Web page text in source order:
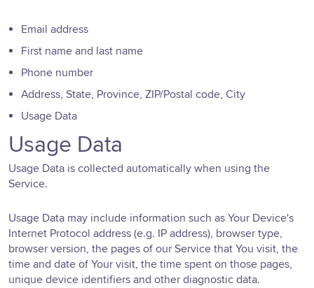
Email address
First name and last name
Phone number
Address, State, Province, ZIP/Postal code, City
Usage Data
Usage Data
Usage Data is collected automatically when using the
Service.
Usage Data may include information such as Your Device's
Internet Protocol address (e.g. IP address), browser type,
browser version, the pages of our Service that You visit, the
time and date of Your visit, the time spent on those pages,
unique device identifiers and other diagnostic data.